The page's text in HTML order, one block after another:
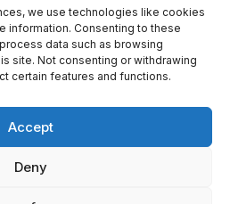
we use technologies like cookies
information. Consenting to these
data such as browsing
site. Not consenting or withdrawing
certain features and functions.
Accept
Deny
Ireland is registered in Ireland at
D02 A098. Company Number
Charity Number (RCN): 20203969 |
22367